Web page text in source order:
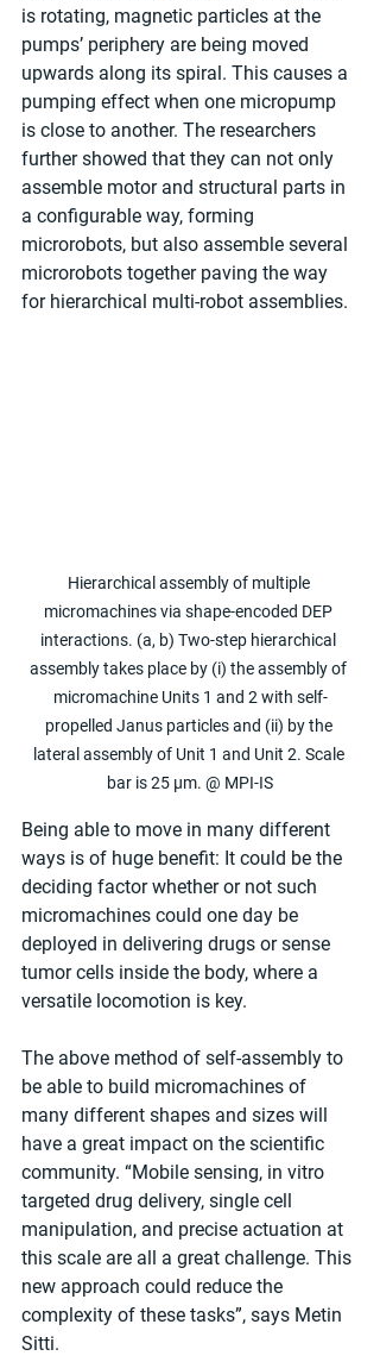
is rotating, magnetic particles at the
pumps’ periphery are being moved
upwards along its spiral. This causes a
pumping effect when one micropump
is close to another. The researchers
further showed that they can not only
assemble motor and structural parts in
a configurable way, forming
microrobots, but also assemble several
microrobots together paving the way
for hierarchical multi-robot assemblies.
Hierarchical assembly of multiple
micromachines via shape-encoded DEP
interactions. (a, b) Two-step hierarchical
assembly takes place by (i) the assembly of
micromachine Units 1 and 2 with self-
propelled Janus particles and (ii) by the
lateral assembly of Unit 1 and Unit 2. Scale
bar is 25 µm. @ MPI-IS
Being able to move in many different
ways is of huge benefit: It could be the
deciding factor whether or not such
micromachines could one day be
deployed in delivering drugs or sense
tumor cells inside the body, where a
versatile locomotion is key.
The above method of self-assembly to
be able to build micromachines of
many different shapes and sizes will
have a great impact on the scientific
community. “Mobile sensing, in vitro
targeted drug delivery, single cell
manipulation, and precise actuation at
this scale are all a great challenge. This
new approach could reduce the
complexity of these tasks”, says Metin
Sitti.